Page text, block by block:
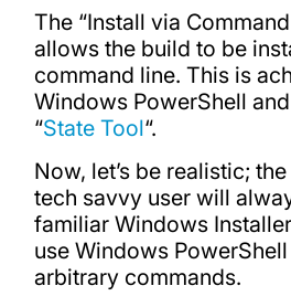
The “Install via
allows the build to be
command line. This is
Windows PowerShell
“State Tool“.
Now, let’s be realistic;
tech savvy user will
familiar Windows
use Windows
arbitrary commands.